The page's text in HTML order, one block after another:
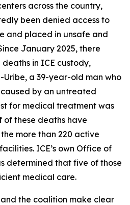
across the country,
been denied access to
and placed in unsafe and
January 2025, there
in ICE custody,
a 39-year-old man who
by an untreated
for medical treatment was
of these deaths have
more than 220 active
ICE’s own Office of
determined that five of those
medical care.
the coalition make clear